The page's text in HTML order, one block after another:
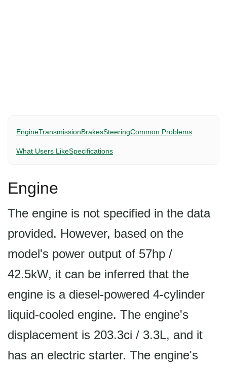
EngineTransmissionBrakesSteeringCommon Problems
What Users LikeSpecifications
Engine
The engine is not specified in the data
provided. However, based on the
model's power output of 57hp /
42.5kW, it can be inferred that the
engine is a diesel-powered 4-cylinder
liquid-cooled engine. The engine's
displacement is 203.3ci / 3.3L, and it
has an electric starter. The engine's